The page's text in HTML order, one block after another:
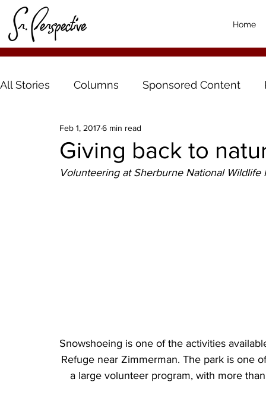
Home
All Stories Columns Sponsored Content
Giving back to
Feb 1, 20176 min read
Volunteering at Sherburne National
Snowshoeing is one of the activities
Refuge near Zimmerman. The park is one
a large volunteer program, with more